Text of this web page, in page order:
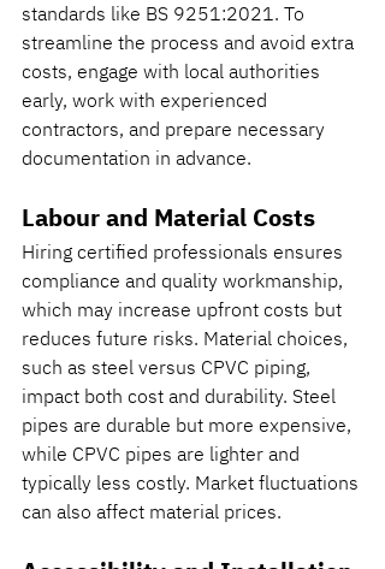
standards like BS 9251:2021. To
streamline the process and avoid extra
costs, engage with local authorities
early, work with experienced
contractors, and prepare necessary
documentation in advance.
Labour and Material Costs
Hiring certified professionals ensures
compliance and quality workmanship,
which may increase upfront costs but
reduces future risks. Material choices,
such as steel versus CPVC piping,
impact both cost and durability. Steel
pipes are durable but more expensive,
while CPVC pipes are lighter and
typically less costly. Market fluctuations
can also affect material prices.